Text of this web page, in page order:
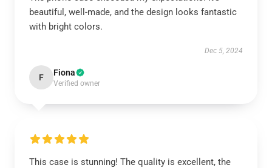
beautiful, well-made, and the design looks fantastic
with bright colors.
Dec 5, 2024
F Fiona
Verified owner
This case is stunning! The quality is excellent, the